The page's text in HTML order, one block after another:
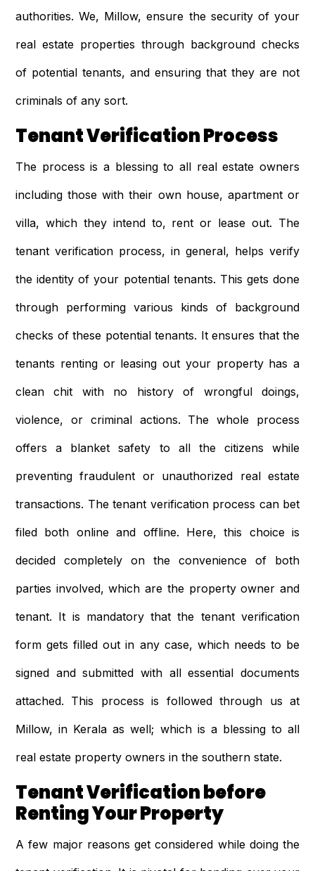
authorities. We, Millow, ensure the security of your
real estate properties through background checks
of potential tenants, and ensuring that they are not
criminals of any sort.
Tenant Verification Process
The process is a blessing to all real estate owners
including those with their own house, apartment or
villa, which they intend to, rent or lease out. The
tenant verification process, in general, helps verify
the identity of your potential tenants. This gets done
through performing various kinds of background
checks of these potential tenants. It ensures that the
tenants renting or leasing out your property has a
clean chit with no history of wrongful doings,
violence, or criminal actions. The whole process
offers a blanket safety to all the citizens while
preventing fraudulent or unauthorized real estate
transactions. The tenant verification process can bet
filed both online and offline. Here, this choice is
decided completely on the convenience of both
parties involved, which are the property owner and
tenant. It is mandatory that the tenant verification
form gets filled out in any case, which needs to be
signed and submitted with all essential documents
attached. This process is followed through us at
Millow, in Kerala as well; which is a blessing to all
real estate property owners in the southern state.
Tenant Verification before
Renting Your Property
A few major reasons get considered while doing the